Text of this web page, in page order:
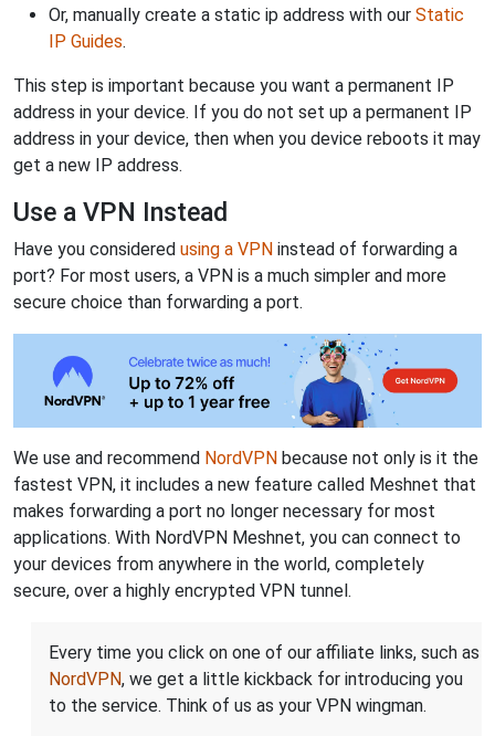
Or, manually create a static ip address with our Static
IP Guides.
This step is important because you want a permanent IP
address in your device. If you do not set up a permanent IP
address in your device, then when you device reboots it may
get a new IP address.
Use a VPN Instead
Have you considered using a VPN instead of forwarding a
port? For most users, a VPN is a much simpler and more
secure choice than forwarding a port.
We use and recommend NordVPN because not only is it the
fastest VPN, it includes a new feature called Meshnet that
makes forwarding a port no longer necessary for most
applications. With NordVPN Meshnet, you can connect to
your devices from anywhere in the world, completely
secure, over a highly encrypted VPN tunnel.
Every time you click on one of our affiliate links, such as
NordVPN, we get a little kickback for introducing you
to the service. Think of us as your VPN wingman.